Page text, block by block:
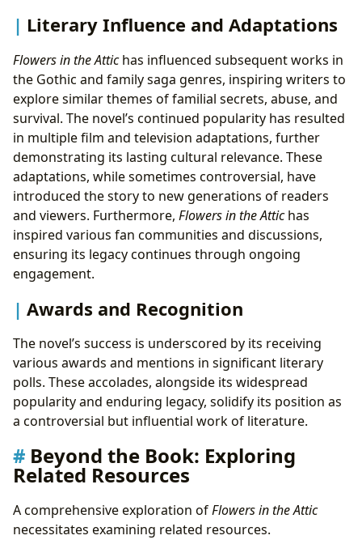
Literary Influence and Adaptations
Flowers in the Attichas influenced subsequent works in
the Gothic and family saga genres, inspiring writers to
explore similar themes of familial secrets, abuse, and
survival. The novel’s continued popularity has resulted
in multiple film and television adaptations, further
demonstrating its lasting cultural relevance. These
adaptations, while sometimes controversial, have
introduced the story to new generations of readers
and viewers. Furthermore, Flowers in the Attichas
inspired various fan communities and discussions,
ensuring its legacy continues through ongoing
engagement.
Awards and Recognition
The novel’s success is underscored by its receiving
various awards and mentions in significant literary
polls. These accolades, alongside its widespread
popularity and enduring legacy, solidify its position as
a controversial but influential work of literature.
Beyond the Book: Exploring
Related Resources
A comprehensive exploration ofFlowers in the Attic
necessitates examining related resources.